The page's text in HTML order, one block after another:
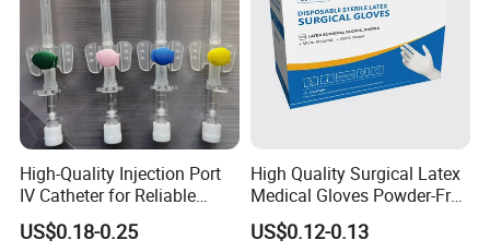
High-Quality Injection Port
IV Catheter for Reliable
Infusion
US$0.18-0.25
High Quality Surgical Latex
Medical Gloves Powder-Free
or Powdered with
CE&ISO13485
US$0.12-0.13